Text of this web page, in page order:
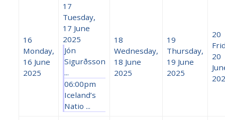
16
Monday,
16 June
2025
17
Tuesday,
17 June
2025
Jón
Sigurðsson
...
06:00pm
Iceland’s
Natio ...
18
Wednesday,
18 June
2025
19
Thursday,
19 June
2025
20
20